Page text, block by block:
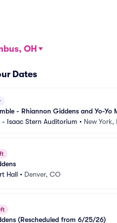
OH
Dates
- Rhiannon Giddens and Yo-Yo
- Isaac Stern Auditorium • New York,
Hall • Denver, CO
(Rescheduled from 6/25/26)